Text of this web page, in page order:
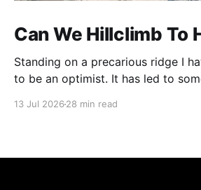
Can We Hillclimb To
Standing on a precarious ridge I have the misfortune
to be an optimist. It has led to
13 Jul 2026 28 min read